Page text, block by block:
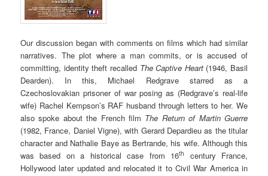
Our discussion began with comments on films which had similar
narratives. The plot where a man commits, or is accused of
committing, identity theft recalled The Captive Heart(1946, Basil
Dearden). In this, Michael Redgrave starred as a
Czechoslovakian prisoner of war posing as (Redgrave’s real-life
wife) Rachel Kempson’s RAF husband through letters to her. We
also spoke about the French film The Return of Martin Guerre
(1982, France, Daniel Vigne), with Gerard Depardieu as the titular
character and Nathalie Baye as Bertrande, his wife. Although this
was based on a historical case from 16th
century France,
Hollywood later updated and relocated it to Civil War America in